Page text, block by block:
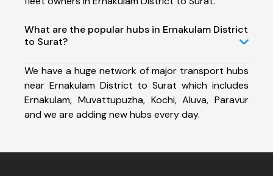
What are the popular hubs in Ernakulam District
to Surat?
We have a huge network of major transport hubs
near Ernakulam District to Surat which includes
Ernakulam, Muvattupuzha, Kochi, Aluva, Paravur
and we are adding new hubs every day.